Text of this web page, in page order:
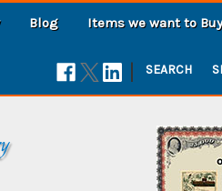
Blog Items we want to Buy
| SEARCH